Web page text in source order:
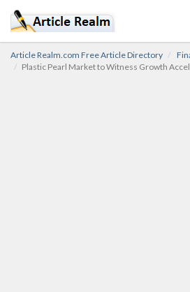
Article Realm.com Free Article Directory
Plastic Pearl Market to Witness Growth